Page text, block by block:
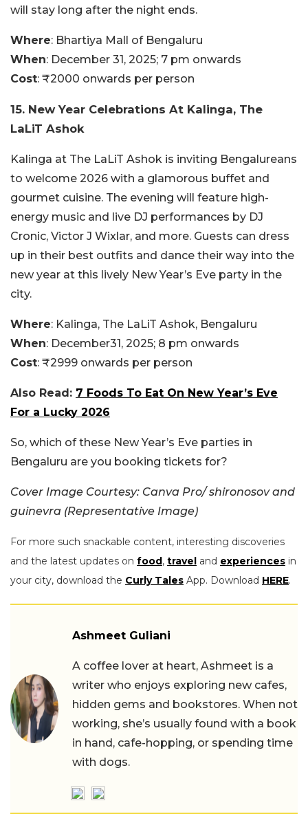
will stay long after the night ends.
Where: Bhartiya Mall of Bengaluru
When: December 31, 2025; 7 pm onwards
Cost: ₹2000 onwards per person
15. New Year Celebrations At Kalinga, The
LaLiT Ashok
Kalinga at The LaLiT Ashok is inviting Bengalureans
to welcome 2026 with a glamorous buffet and
gourmet cuisine. The evening will feature high-
energy music and live DJ performances by DJ
Cronic, Victor J Wixlar, and more. Guests can dress
up in their best outfits and dance their way into the
new year at this lively New Year’s Eve party in the
city.
Where: Kalinga, The LaLiT Ashok, Bengaluru
When: December31, 2025; 8 pm onwards
Cost: ₹2999 onwards per person
Also Read: 7 Foods To Eat On New Year’s Eve
For a Lucky 2026
So, which of these New Year’s Eve parties in
Bengaluru are you booking tickets for?
Cover Image Courtesy: Canva Pro/ shironosov and
guinevra (Representative Image)
For more such snackable content, interesting discoveries
and the latest updates on food, travel and experiences in
your city, download the Curly Tales App. Download HERE.
Ashmeet Guliani
A coffee lover at heart, Ashmeet is a
writer who enjoys exploring new cafes,
hidden gems and bookstores. When not
working, she’s usually found with a book
in hand, cafe-hopping, or spending time
with dogs.